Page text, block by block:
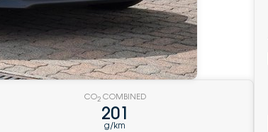
CO2COMBINED
201
g/km